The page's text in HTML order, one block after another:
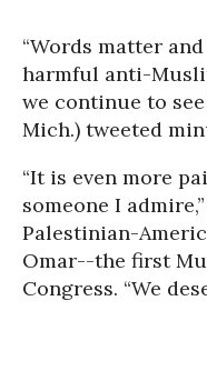
“Words matter
harmful anti-
we continue to
Mich.) tweeted
“It is even more
someone I
Palestinian-
Omar--the first
Congress. “We